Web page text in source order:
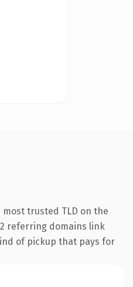
trusted TLD on the
referring domains link
of pickup that pays for